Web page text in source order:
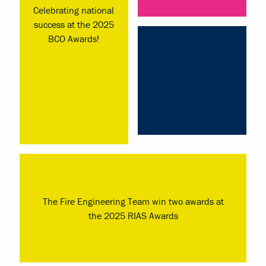
Celebrating national
success at the 2025
BCO Awards!
The Fire Engineering Team win two awards at
the 2025 RIAS Awards